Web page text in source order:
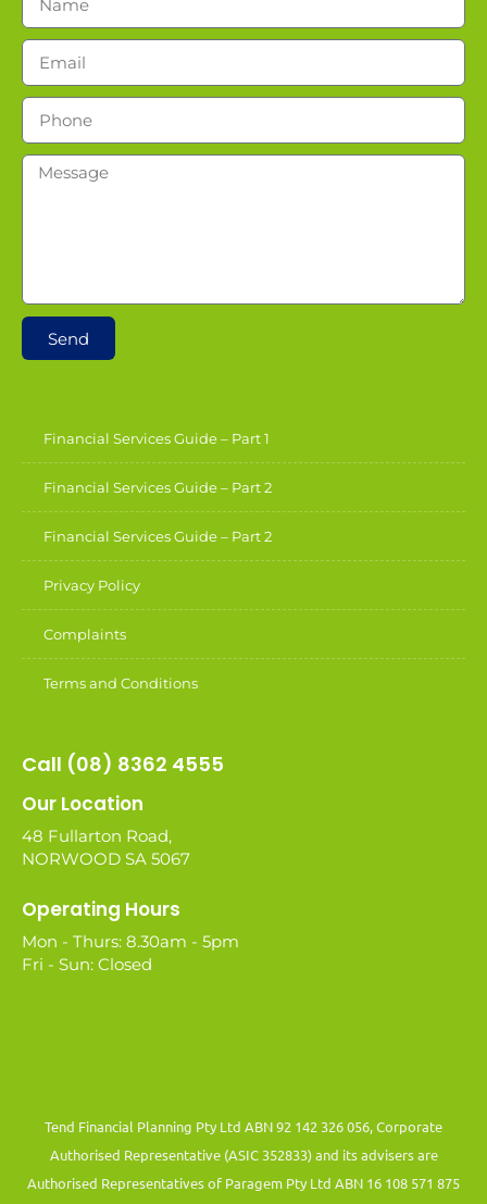
Send
Financial Services Guide – Part 1
Financial Services Guide – Part 2
Financial Services Guide – Part 2
Privacy Policy
Complaints
Terms and Conditions
Call (08) 8362 4555
Our Location
48 Fullarton Road,
NORWOOD SA 5067
Operating Hours
Mon - Thurs: 8.30am - 5pm
Fri - Sun: Closed
Tend Financial Planning Pty Ltd ABN 92 142 326 056, Corporate
Authorised Representative (ASIC 352833) and its advisers are
Authorised Representatives of Paragem Pty Ltd ABN 16 108 571 875